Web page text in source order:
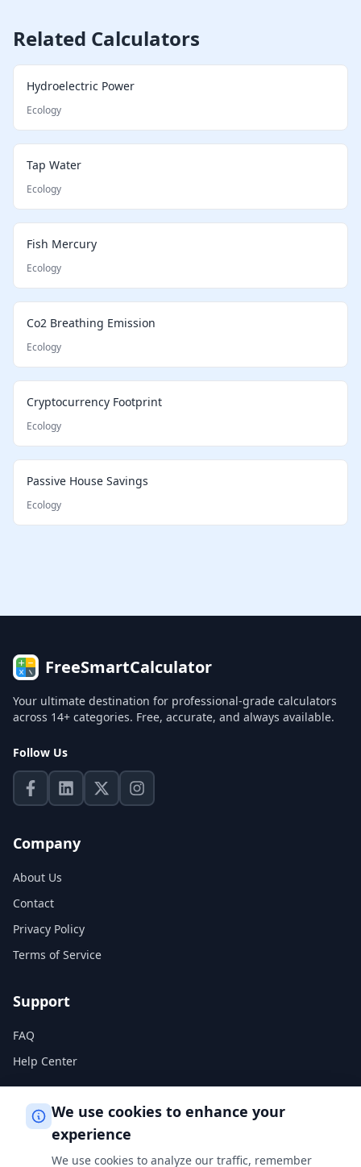
Related Calculators
Hydroelectric Power
Ecology
Tap Water
Ecology
Fish Mercury
Ecology
Co2 Breathing Emission
Ecology
Cryptocurrency Footprint
Ecology
Passive House Savings
Ecology
FreeSmartCalculator
Your ultimate destination for professional-grade calculators
across 14+ categories. Free, accurate, and always available.
Follow Us
Company
About Us
Contact
Privacy Policy
Terms of Service
Support
FAQ
Help Center
Legal
Privacy Policy
We use cookies to enhance your
experience
We use cookies to analyze our traffic, remember